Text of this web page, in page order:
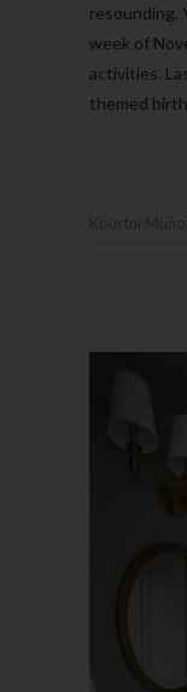
resounding,
week of
activities.
themed